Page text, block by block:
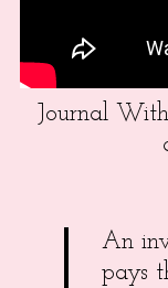
Journal
An
pays